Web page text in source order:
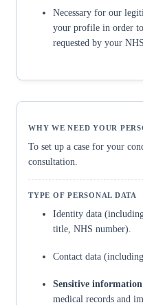
Necessary for our
your profile in order
requested by your
To set up a case for your
consultation.
Identity data
title, NHS number).
Contact data
Sensitive
medical records and